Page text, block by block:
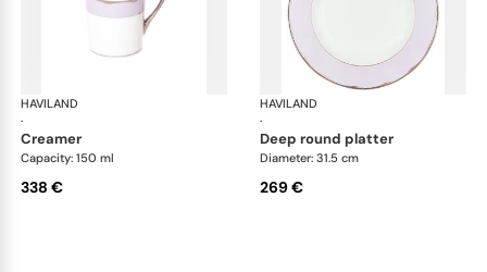
HAVILAND
·
Illusion Lavande
creamer
Capacity: 150 ml
338 €
HAVILAND
·
deep round platter
Diameter: 31.5 cm
269 €